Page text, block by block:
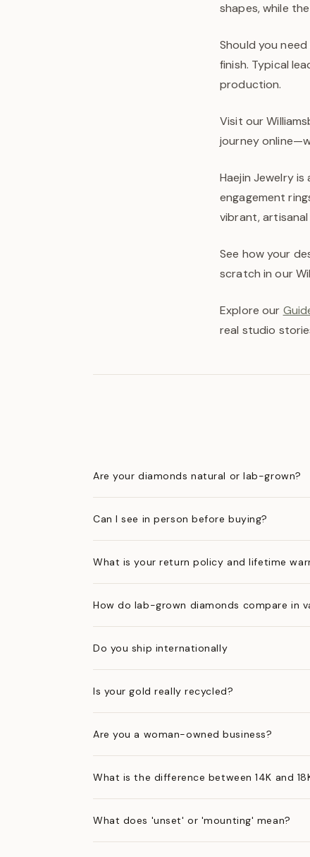
shapes, while
Should you
finish. Typical
production.
Visit our
journey
Haejin Jewelry
engagement
vibrant,
See how your
scratch in our
Explore our
real studio
Are your diamonds natural or lab-grown?
Can I see in person before buying?
What is your return policy and lifetime
How do lab-grown diamonds compare in
Do you ship internationally
Is your gold really recycled?
Are you a woman-owned business?
What is the difference between 14K and
What does 'unset' or 'mounting' mean?